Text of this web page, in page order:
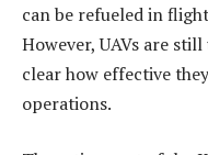
can be refueled in
However, UAVs are
clear how effective
operations.